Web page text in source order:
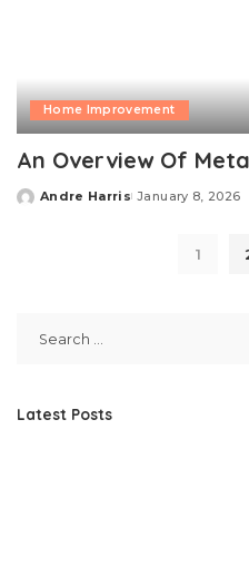
Home Improvement
An Overview Of
Posted
Andre Harris January 8, 2026
1
Latest Posts